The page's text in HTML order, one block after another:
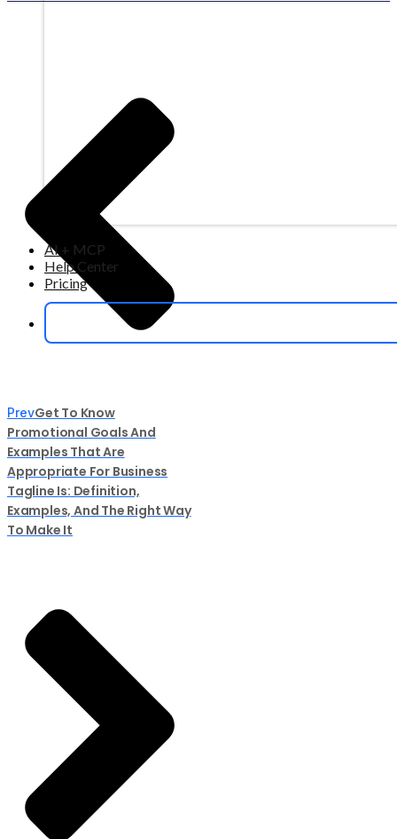
AI + MCP
Help Center
Pricing
PrevGet To Know
Promotional Goals And
Examples That Are
Appropriate For Business
Tagline Is: Definition,
Examples, And The Right Way
To Make It